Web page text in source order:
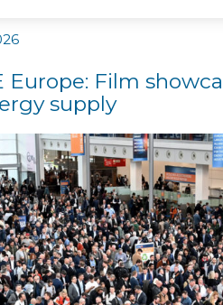
Europe: Film
supply